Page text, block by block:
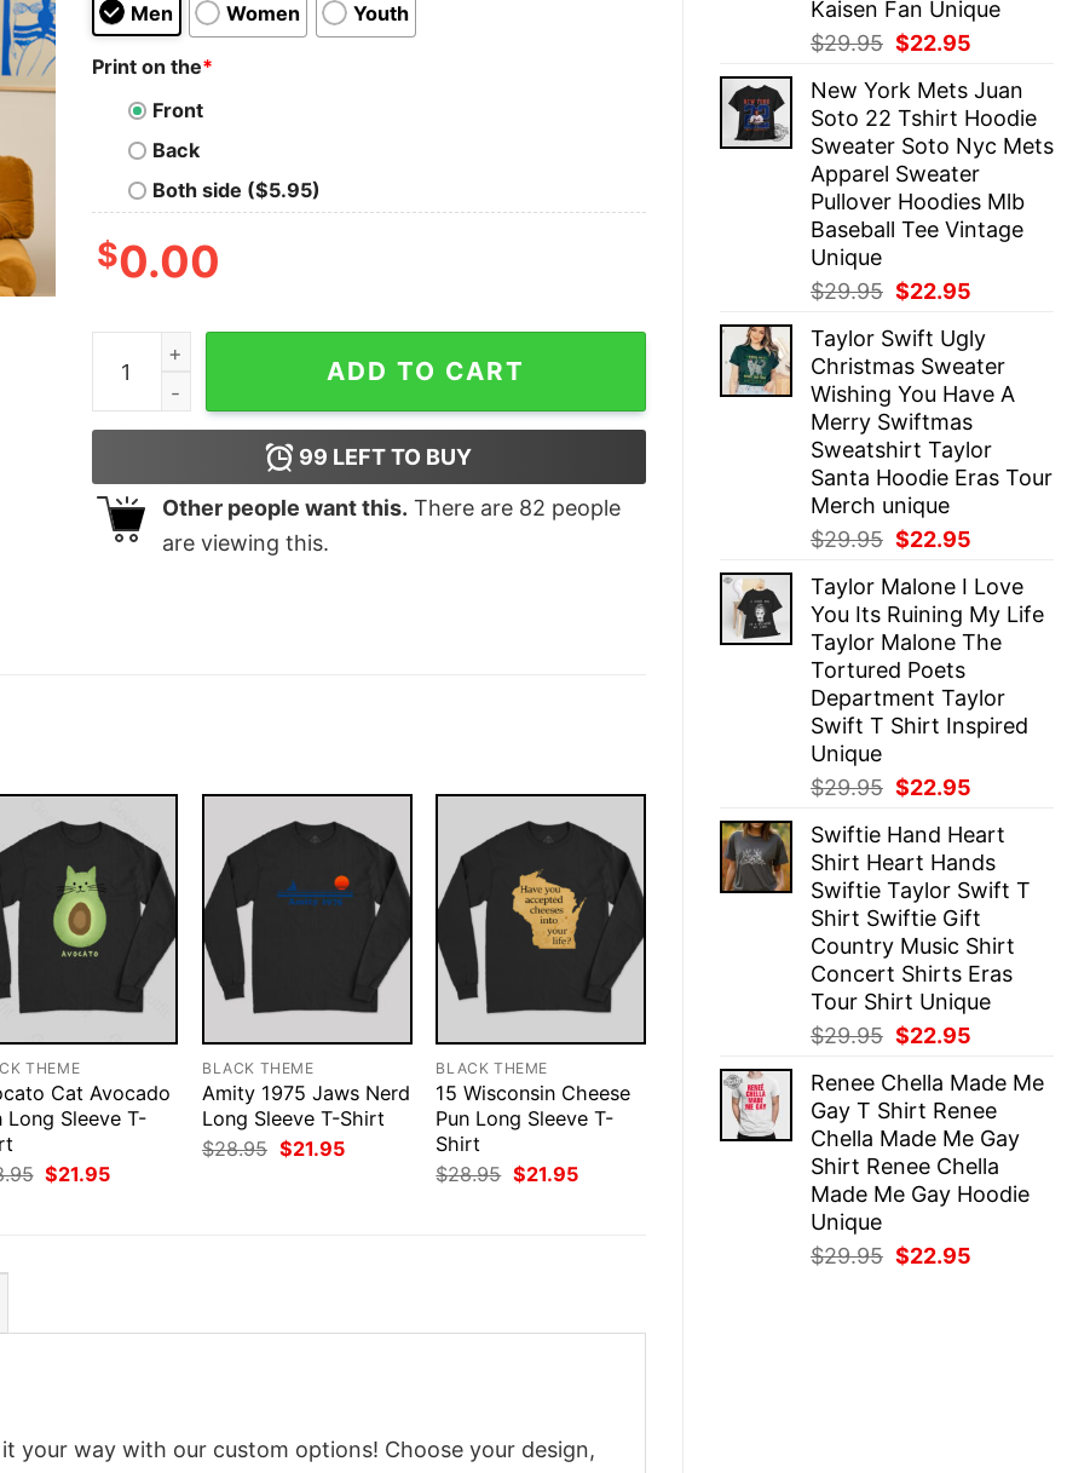
Kaisen Fan Unique
$29.95 Original
was:
$29.95.
$22.95
is:
$22.95.
New York Mets Juan
Soto 22 Tshirt Hoodie
Sweater Soto Nyc Mets
Apparel Sweater
Pullover Hoodies Mlb
Baseball Tee Vintage
Unique
$29.95 Original
was:
$29.95.
$22.95
is:
$22.95.
Taylor Swift Ugly
Christmas Sweater
Wishing You Have A
Merry Swiftmas
Sweatshirt Taylor
Santa Hoodie Eras Tour
Merch unique
$29.95 Original
was:
$29.95.
$22.95
is:
$22.95.
Taylor Malone I Love
You Its Ruining My Life
Taylor Malone The
Tortured Poets
Department Taylor
Swift T Shirt Inspired
Unique
$29.95 Original
was:
$29.95.
$22.95
is:
$22.95.
Swiftie Hand Heart
Shirt Heart Hands
Swiftie Taylor Swift T
Shirt Swiftie Gift
Country Music Shirt
Concert Shirts Eras
Tour Shirt Unique
$29.95 Original
was:
$29.95.
$22.95
is:
$22.95.
Renee Chella Made Me
Gay T Shirt Renee
Chella Made Me Gay
Shirt Renee Chella
Made Me Gay Hoodie
Unique
$29.95 Original
$22.95
Men Women Youth
Print on the*
Front
Back
Both side ($5.95)
$0.00
Tardis Travel Geek T-Shirt quantity
ADD TO CART
99 LEFT TO BUY
Other people want this. There are 82 people
are viewing this.
THEME
Cat Avocado
Long Sleeve T-
Original
price
$21.95Current
BLACK THEME
Amity 1975 Jaws Nerd
Long Sleeve T-Shirt
$28.95 Original
price
$21.95Current
BLACK THEME
15 Wisconsin Cheese
Pun Long Sleeve T-
Shirt
$28.95 Original
price
$21.95Current
your way with our custom options! Choose your design,